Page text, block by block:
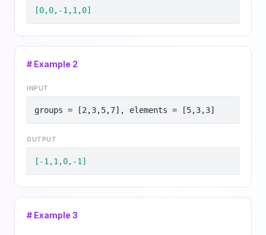
[0,0,-1,1,0]
# Example 2
INPUT
groups = [2,3,5,7], elements = [5,3,3]
OUTPUT
[-1,1,0,-1]
# Example 3